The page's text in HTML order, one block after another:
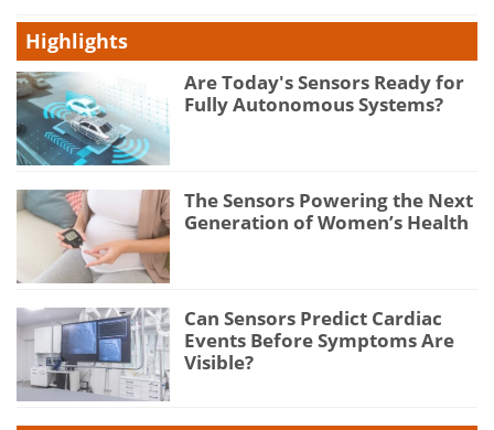
Highlights
Are Today's Sensors Ready for
Fully Autonomous Systems?
The Sensors Powering the Next
Generation of Women’s Health
Can Sensors Predict Cardiac
Events Before Symptoms Are
Visible?